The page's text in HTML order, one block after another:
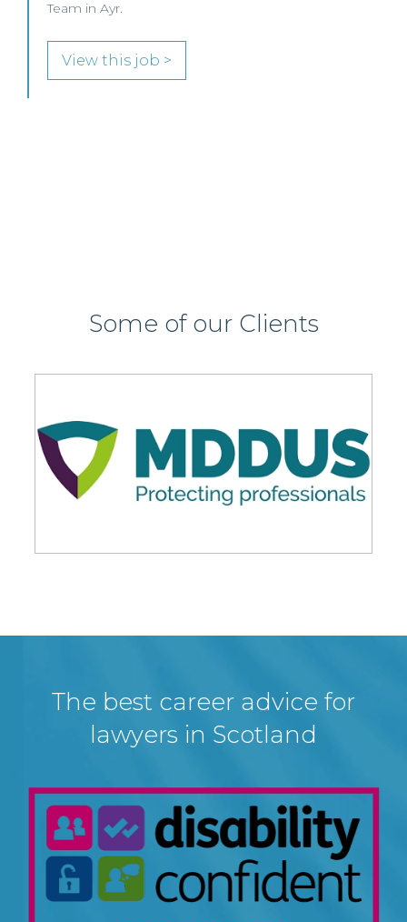
Commercial Property / Rural Business Solicitor to
join its highly regarded Real Estate practice in either
Edinburgh or Glasgow.
Some of our Clients
The best career advice for
lawyers in Scotland